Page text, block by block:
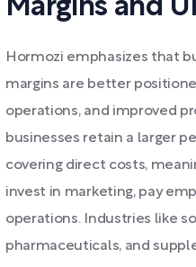
Margins and
Hormozi emphasizes that
margins are better
operations, and improved
businesses retain a larger
covering direct costs,
invest in marketing, pay
operations. Industries like
pharmaceuticals, and